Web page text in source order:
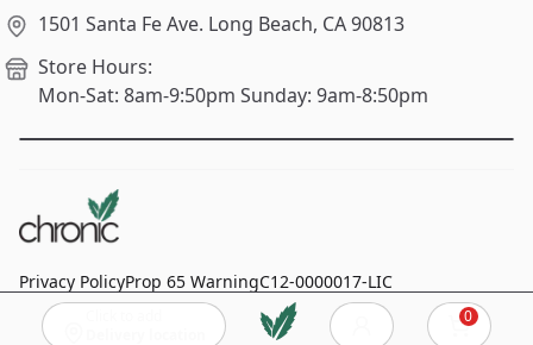
Cart
0
1501 Santa Fe Ave. Long Beach, CA 90813
Store Hours:
Mon-Sat: 8am-9:50pm Sunday: 9am-8:50pm
Privacy PolicyProp 65 WarningC12-0000017-LIC
© 2024 Chronic Long Beach , All rights reserved.